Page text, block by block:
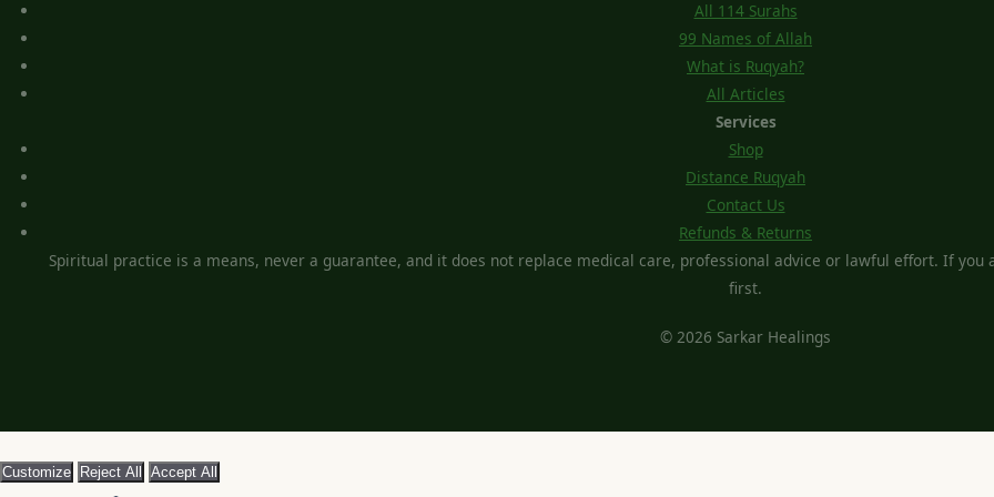
All 114 Surahs
99 Names of Allah
What is Ruqyah?
All Articles
Services
Shop
Distance Ruqyah
Contact Us
Refunds & Returns
Spiritual practice is a means, never a guarantee, and it does not replace medical care, professional advice or lawful effort. If
first.
© 2026 Sarkar Healings
Customize Reject All Accept All